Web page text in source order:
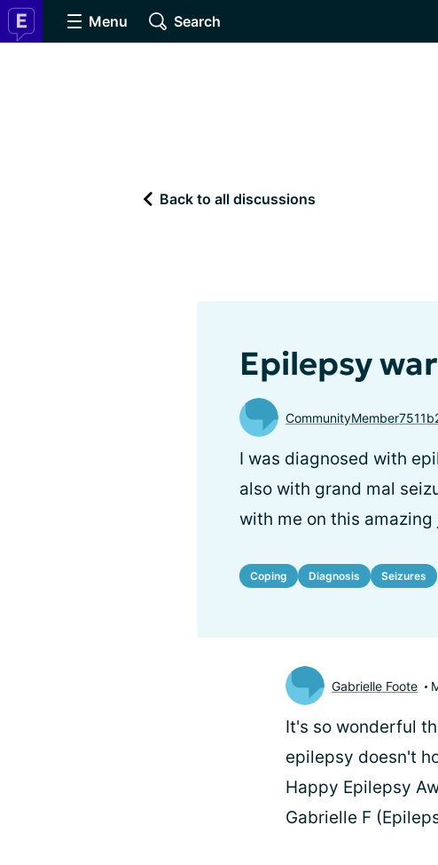
Menu Search
Back to all discussions
Epilepsy
I was diagnosed with
also with grand mal
with me on this amazing
Coping Diagnosis Seizures
Gabrielle Foote
It's so wonderful
epilepsy doesn't
Happy Epilepsy
Gabrielle F